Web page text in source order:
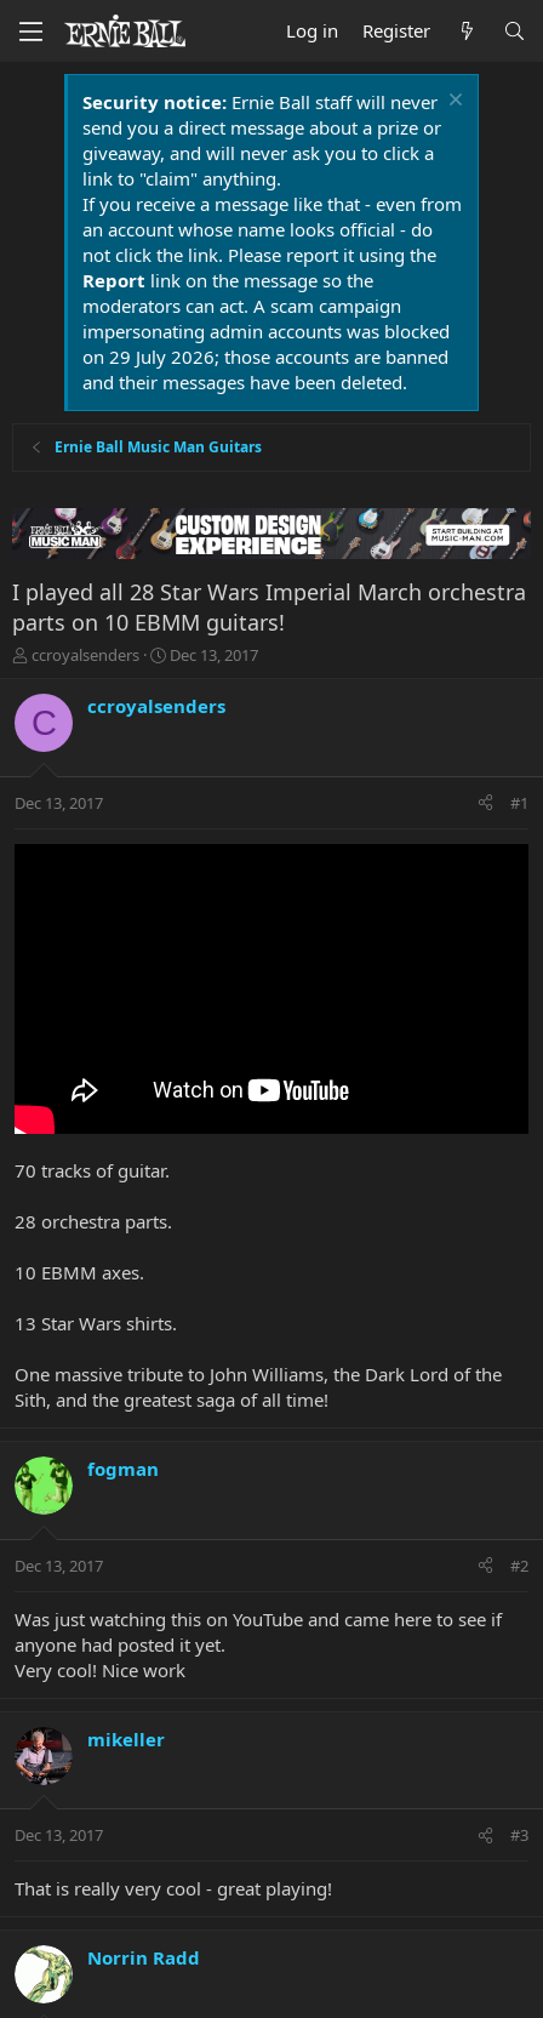
Log in Register
Security notice:Ernie Ball staff will never
send you a direct message about a prize or
giveaway, and will never ask you to click a
link to "claim" anything.
If you receive a message like that - even from
an account whose name looks official - do
not click the link. Please report it using the
Report link on the message so the
moderators can act. A scam campaign
impersonating admin accounts was blocked
on 29 July 2026; those accounts are banned
and their messages have been deleted.
Ernie Ball Music Man Guitars
I played all 28 Star Wars Imperial March orchestra
parts on 10 EBMM guitars!
T
r
e
a
t
r
ccroyalsenders
S
r
a
Dec 13, 2017
C ccroyalsenders
Dec 13, 2017 #1
70 tracks of guitar.
28 orchestra parts.
10 EBMM axes.
13 Star Wars shirts.
One massive tribute to John Williams, the Dark Lord of the
Sith, and the greatest saga of all time!
fogman
Dec 13, 2017 #2
Was just watching this on YouTube and came here to see if
anyone had posted it yet.
Very cool! Nice work
mikeller
Dec 13, 2017 #3
That is really very cool - great playing!
Norrin Radd